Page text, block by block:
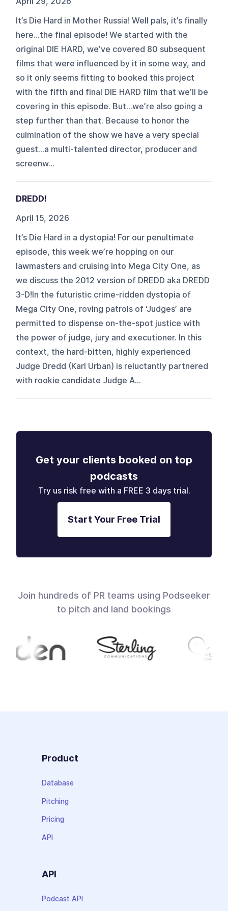
It’s Die Hard in Mother Russia! Well pals, it’s finally
here…the final episode! We started with the
original DIE HARD, we’ve covered 80 subsequent
films that were influenced by it in some way, and
so it only seems fitting to booked this project
with the fifth and final DIE HARD film that we’ll be
covering in this episode. But…we’re also going a
step further than that. Because to honor the
culmination of the show we have a very special
guest…a multi-talented director, producer and
screenw...
DREDD!
April 15, 2026
It’s Die Hard in a dystopia! For our penultimate
episode, this week we’re hopping on our
lawmasters and cruising into Mega City One, as
we discuss the 2012 version of DREDD aka DREDD
3-D!In the futuristic crime-ridden dystopia of
Mega City One, roving patrols of ‘Judges’ are
permitted to dispense on-the-spot justice with
the power of judge, jury and executioner. In this
context, the hard-bitten, highly experienced
Judge Dredd (Karl Urban) is reluctantly partnered
with rookie candidate Judge A...
Get your clients booked on top
podcasts
Try us risk free with a FREE 3 days trial.
Start Your Free Trial
Join hundreds of PR teams using Podseeker
to pitch and land bookings
Product
Database
Pitching
Pricing
API
API
Podcast API